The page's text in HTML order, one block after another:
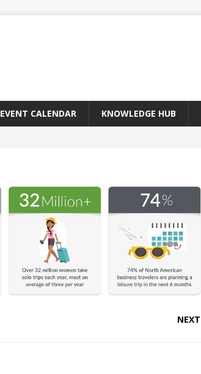
EVENT CALENDAR KNOWLEDGE HUB
NEXT